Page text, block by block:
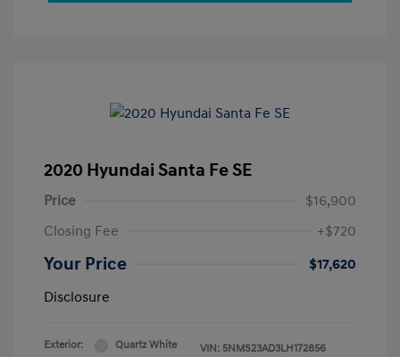
2020 Hyundai Santa Fe SE
Price
$16,900
Closing Fee
+$720
Your Price
$17,620
Disclosure
Exterior:
Quartz White
VIN: 5NMS23AD3LH172856